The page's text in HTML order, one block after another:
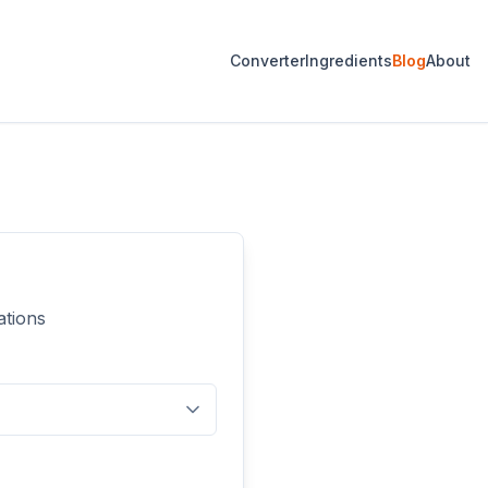
ConverterIngredientsBlogAbout